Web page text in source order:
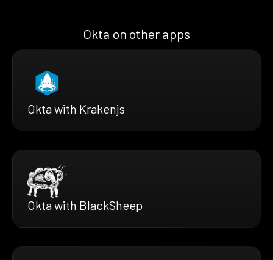
Okta on other apps
Okta with Krakenjs
Okta with BlackSheep